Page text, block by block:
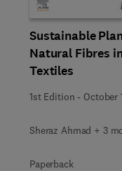
Sustainable
Natural Fibres
Textiles
1st Edition - October
Sheraz Ahmad + 3
Paperback